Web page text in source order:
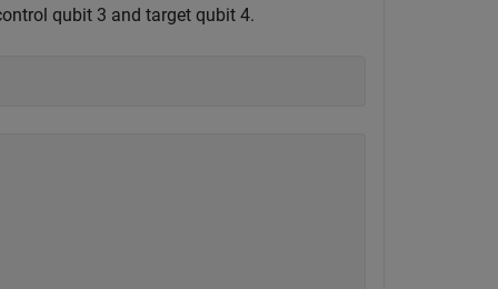
qubit 3 and target qubit 4.